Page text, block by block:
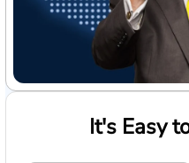
It's Easy